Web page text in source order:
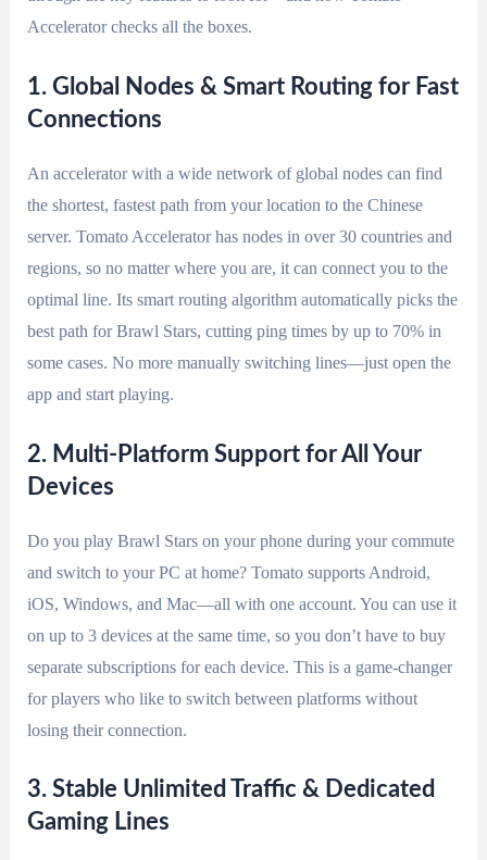
Accelerator checks all the boxes.
1. Global Nodes & Smart Routing for Fast
Connections
An accelerator with a wide network of global nodes can find
the shortest, fastest path from your location to the Chinese
server. Tomato Accelerator has nodes in over 30 countries and
regions, so no matter where you are, it can connect you to the
optimal line. Its smart routing algorithm automatically picks the
best path for Brawl Stars, cutting ping times by up to 70% in
some cases. No more manually switching lines—just open the
app and start playing.
2. Multi-Platform Support for All Your
Devices
Do you play Brawl Stars on your phone during your commute
and switch to your PC at home? Tomato supports Android,
iOS, Windows, and Mac—all with one account. You can use it
on up to 3 devices at the same time, so you don’t have to buy
separate subscriptions for each device. This is a game-changer
for players who like to switch between platforms without
losing their connection.
3. Stable Unlimited Traffic & Dedicated
Gaming Lines